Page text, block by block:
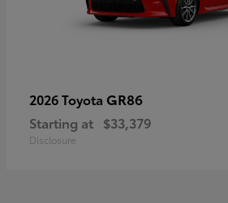
2026 Toyota GR86
Starting at $33,379
Disclosure